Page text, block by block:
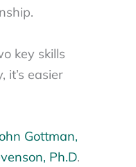
key skills
it’s easier
Gottman,
Ph.D.